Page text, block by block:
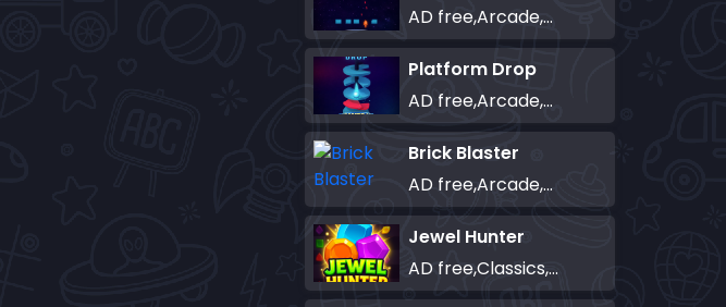
AD free,Arcade,Classics,Originals Collection,Shooter,Skill,Highscore
Platform Drop
AD free,Arcade,Classics,Originals Collection,Skill,Highscore
Brick Blaster
AD free,Arcade,Classics,Originals Collection,Skill,Highscore
Jewel Hunter
AD free,Classics,Match-3